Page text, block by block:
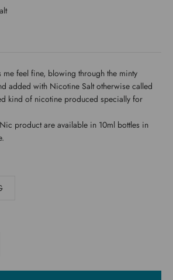
me feel fine, blowing through the minty
added with Nicotine Salt otherwise called
kind of nicotine produced specially for
product are available in 10ml bottles in